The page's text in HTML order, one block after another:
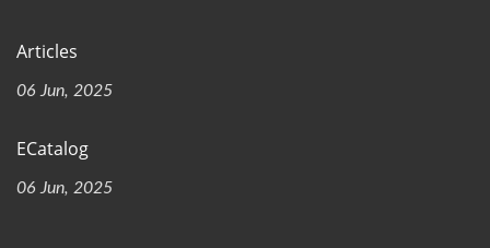
Articles
06 Jun, 2025
ECatalog
06 Jun, 2025